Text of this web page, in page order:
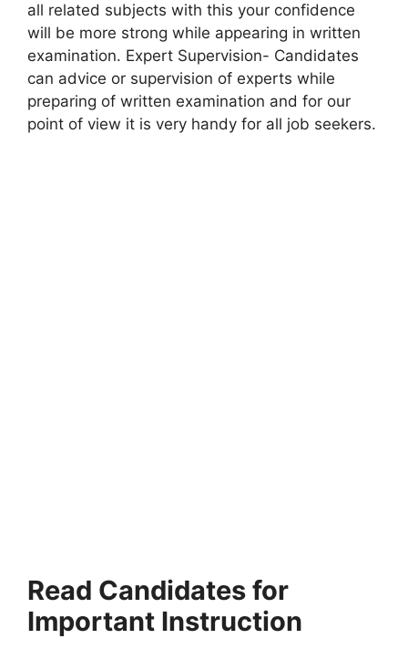
all related subjects with this your confidence
will be more strong while appearing in written
examination. Expert Supervision- Candidates
can advice or supervision of experts while
preparing of written examination and for our
point of view it is very handy for all job seekers.
Read Candidates for
Important Instruction